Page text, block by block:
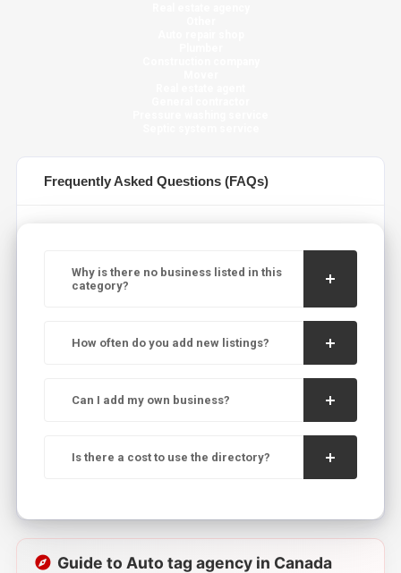
Frequently Asked Questions (FAQs)
Why is there no business listed in this
category?
How often do you add new listings?
Can I add my own business?
Is there a cost to use the directory?
Guide to Auto tag agency in Canada